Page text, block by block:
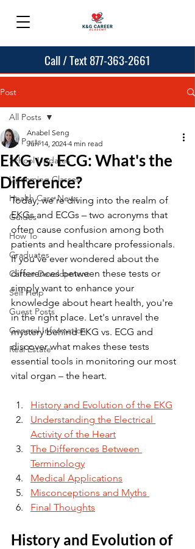
Call / Text 877-363-2661
Post
All Posts
School Updates
Upcoming Classes
Health Care News
Guides
How To
Graduates
Career Development
Self Help
Guest Posts
General Information
Real Estate
All Posts
EKG vs. ECG: What's the
Difference?
Anabel Seng
Jun 14, 2024 4 min read
Today, we're diving into the realm of
EKGs and ECGs – two acronyms that
often cause confusion among both
patients and healthcare professionals.
If you've ever wondered about the
differences between these tests or
simply want to enhance your
knowledge about heart health, you're
in the right place. Let's unravel the
mystery behind EKG vs. ECG and
discover what makes these tests
essential tools in monitoring our most
vital organ – the heart.
History and Evolution of the EKG
Understanding the Electrical
Activity of the Heart
The Differences Between
Terminology
Medical Applications
Misconceptions and Myths
Final Thoughts
History and Evolution of